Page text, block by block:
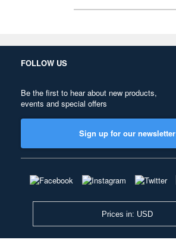
FOLLOW US
Be the first to hear about new products,
events and special offers
Sign up for our newsletter
Prices in: USD